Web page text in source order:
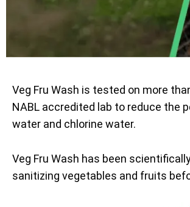
Veg Fru Wash is tested on more
NABL accredited lab to reduce the
water and chlorine water.
Veg Fru Wash has been
sanitizing vegetables and fruits